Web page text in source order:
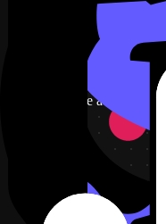
Describe the
users, top channels,
+
Describe a widget